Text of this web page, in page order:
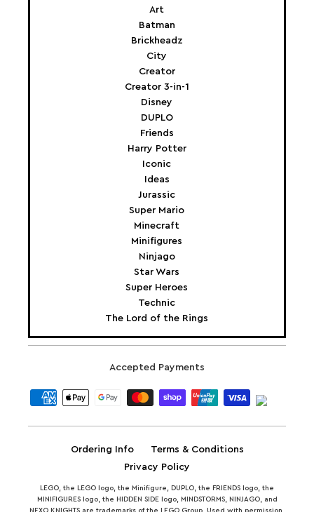
Art
Batman
Brickheadz
City
Creator
Creator 3-in-1
Disney
DUPLO
Friends
Harry Potter
Iconic
Ideas
Jurassic
Super Mario
Minecraft
Minifigures
Ninjago
Star Wars
Super Heroes
Technic
The Lord of the Rings
Accepted Payments
Ordering Info
Terms & Conditions
Privacy Policy
LEGO, the LEGO logo, the Minifigure, DUPLO, the FRIENDS logo, the
MINIFIGURES logo, the HIDDEN SIDE logo, MINDSTORMS, NINJAGO, and
NEXO KNIGHTS are trademarks of the LEGO Group. Used with permission.